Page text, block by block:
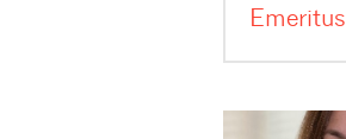
Emeritus